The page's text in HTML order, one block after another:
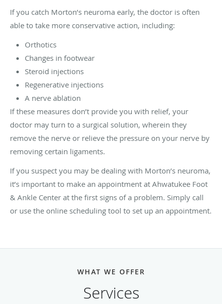
If you catch Morton’s neuroma early, the doctor is often
able to take more conservative action, including:
Orthotics
Changes in footwear
Steroid injections
Regenerative injections
A nerve ablation
If these measures don’t provide you with relief, your
doctor may turn to a surgical solution, wherein they
remove the nerve or relieve the pressure on your nerve by
removing certain ligaments.
If you suspect you may be dealing with Morton’s neuroma,
it’s important to make an appointment at Ahwatukee Foot
& Ankle Center at the first signs of a problem. Simply call
or use the online scheduling tool to set up an appointment.
WHAT WE OFFER
Services